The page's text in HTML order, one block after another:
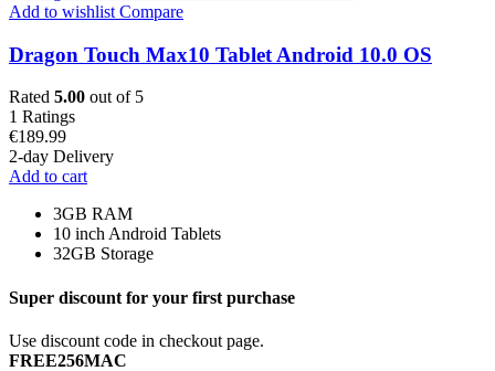
Add to wishlist Compare
Dragon Touch Max10 Tablet Android 10.0 OS
Rated 5.00 out of 5
1 Ratings
€189.99
2-day Delivery
Add to cart
3GB RAM
10 inch Android Tablets
32GB Storage
Super discount for your first purchase
Use discount code in checkout page.
FREE256MAC